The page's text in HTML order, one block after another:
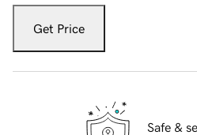
Get Price
Safe &